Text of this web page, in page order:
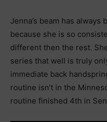
Jenna’s beam has
because she is so
different then the rest.
series that well is truly
immediate back
routine isn’t in the
routine finished 4th in